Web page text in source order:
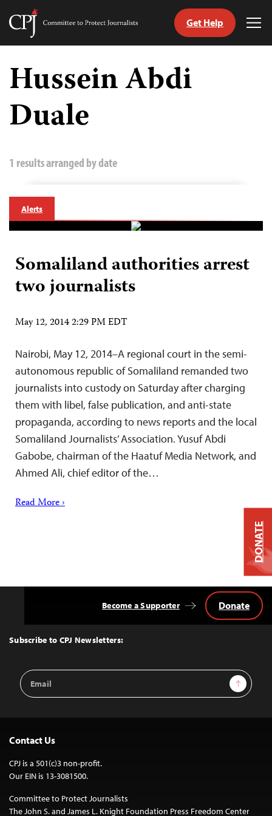
Skip
content
Committee
Journalists
Get Help
Hussein Abdi
Duale
1 results arranged by date
Alerts
Somaliland authorities arrest
two journalists
May 12, 2014 2:29 PM EDT
Nairobi, May 12, 2014–A regional court in the semi-
autonomous republic of Somaliland remanded two
journalists into custody on Saturday after charging
them with libel, false publication, and anti-state
propaganda, according to news reports and the local
Somaliland Journalists’ Association. Yusuf Abdi
Gabobe, chairman of the Haatuf Media Network, and
Ahmed Ali, chief editor of the…
Read More ›
Top
Subscribe to CPJ Newsletters:
Email
Address
Sign Up
Become a Supporter Donate
Contact Us
CPJ is a 501(c)3 non-profit.
Our EIN is 13-3081500.
Committee to Protect Journalists
The John S. and James L. Knight Foundation Press Freedom Center
DONATE